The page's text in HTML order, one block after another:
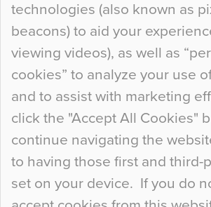
technologies (also known as
beacons) to aid your
viewing videos), as well as
cookies” to analyze your use
and to assist with marketing
click the "Accept All Cookies"
continue navigating the
to having those first and third-
set on your device. If you do
Curious Colours and Uncanny
When specifying new floor
so many factors to consider
at the bottom of the list. In fact,
people may not even notice
floor, unless there is something
curious about it. Uncanny
most…
Continue Reading…